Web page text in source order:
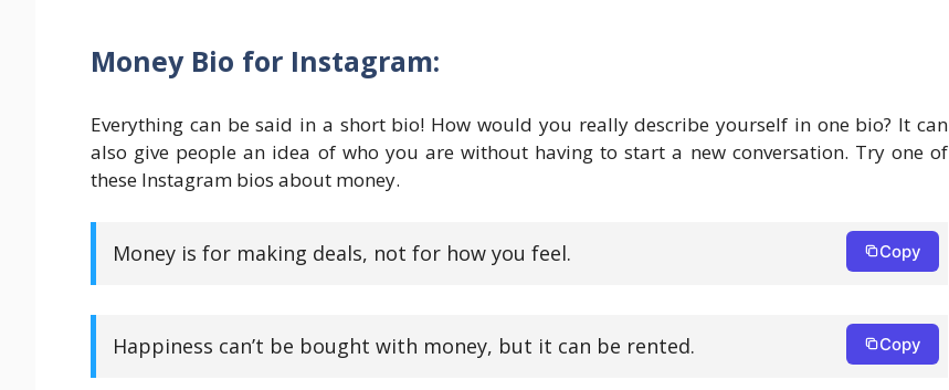
Money Bio for Instagram:
Everything can be said in a short bio! How would you really describe yourself in one bio? It can
also give people an idea of who you are without having to start a new conversation. Try one of
these Instagram bios about money.
Money is for making deals, not for how you feel. Copy
Happiness can’t be bought with money, but it can be rented. Copy